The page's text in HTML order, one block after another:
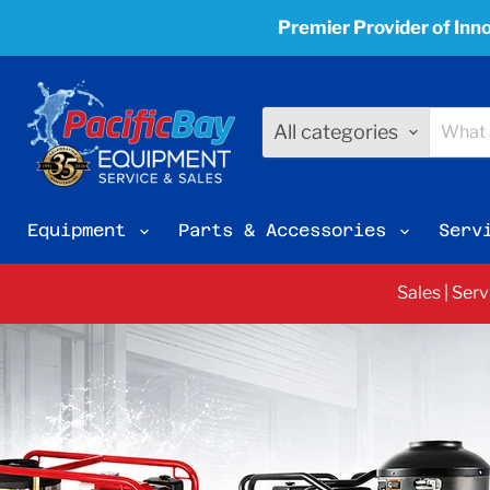
Premier Provider of
All categories
Equipment Parts & Accessories
Sales |